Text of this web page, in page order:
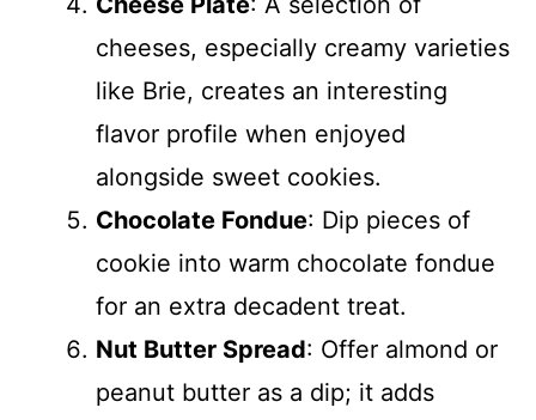
cheeses, especially creamy varieties
like Brie, creates an interesting
flavor profile when enjoyed
alongside sweet cookies.
Chocolate Fondue: Dip pieces of
cookie into warm chocolate fondue
for an extra decadent treat.
Nut Butter Spread: Offer almond or
peanut butter as a dip; it adds